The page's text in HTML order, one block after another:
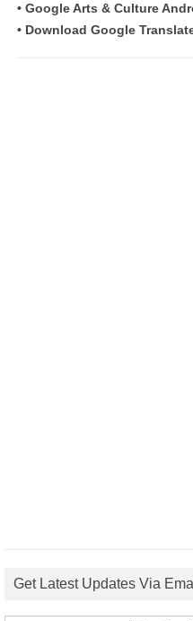
• Google Arts & Culture
• Download Google
Get Latest Updates Via